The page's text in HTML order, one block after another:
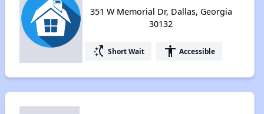
351 W Memorial Dr, Dallas, Georgia
30132
switch_access_shortcut Short Wait accessibility Accessible